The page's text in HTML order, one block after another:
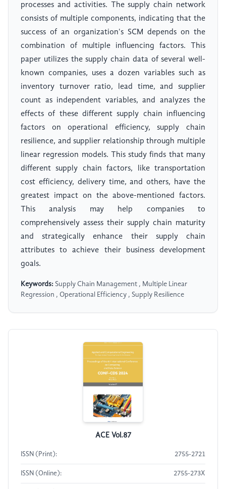
processes and activities. The supply chain network
consists of multiple components, indicating that the
success of an organization's SCM depends on the
combination of multiple influencing factors. This
paper utilizes the supply chain data of several well-
known companies, uses a dozen variables such as
inventory turnover ratio, lead time, and supplier
count as independent variables, and analyzes the
effects of these different supply chain influencing
factors on operational efficiency, supply chain
resilience, and supplier relationship through multiple
linear regression models. This study finds that many
different supply chain factors, like transportation
cost efficiency, delivery time, and others, have the
greatest impact on the above-mentioned factors.
This analysis may help companies to
comprehensively assess their supply chain maturity
and strategically enhance their supply chain
attributes to achieve their business development
goals.
Keywords: Supply Chain Management , Multiple Linear
Regression , Operational Efficiency , Supply Resilience
ACE Vol.87
ISSN (Print): 2755-2721
ISSN (Online): 2755-273X